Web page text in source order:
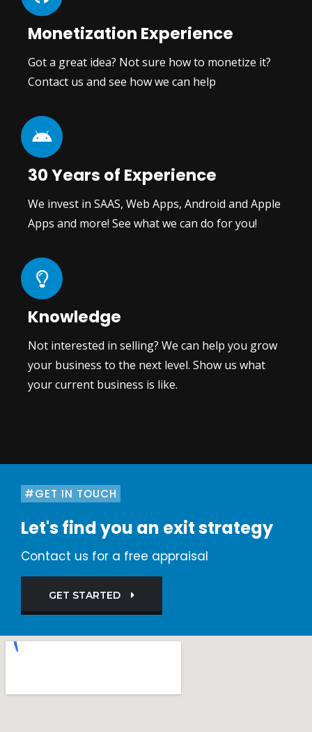
Monetization Experience
Got a great idea? Not sure how to monetize it?
Contact us and see how we can help
30 Years of Experience
We invest in SAAS, Web Apps, Android and Apple
Apps and more! See what we can do for you!
Knowledge
Not interested in selling? We can help you grow
your business to the next level. Show us what
your current business is like.
#GET IN TOUCH
Let's find you an exit strategy
Contact us for a free appraisal
GET STARTED